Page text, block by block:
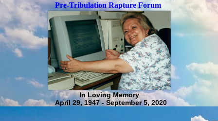
Pre-Tribulation Rapture Forum
In Loving Memory
April 29, 1947 - September 5, 2020